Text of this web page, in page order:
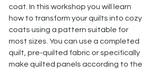
coat. In this workshop you will learn
how to transform your quilts into cozy
coats using a pattern suitable for
most sizes. You can use a completed
quilt, pre-quilted fabric or specifically
make quilted panels according to the